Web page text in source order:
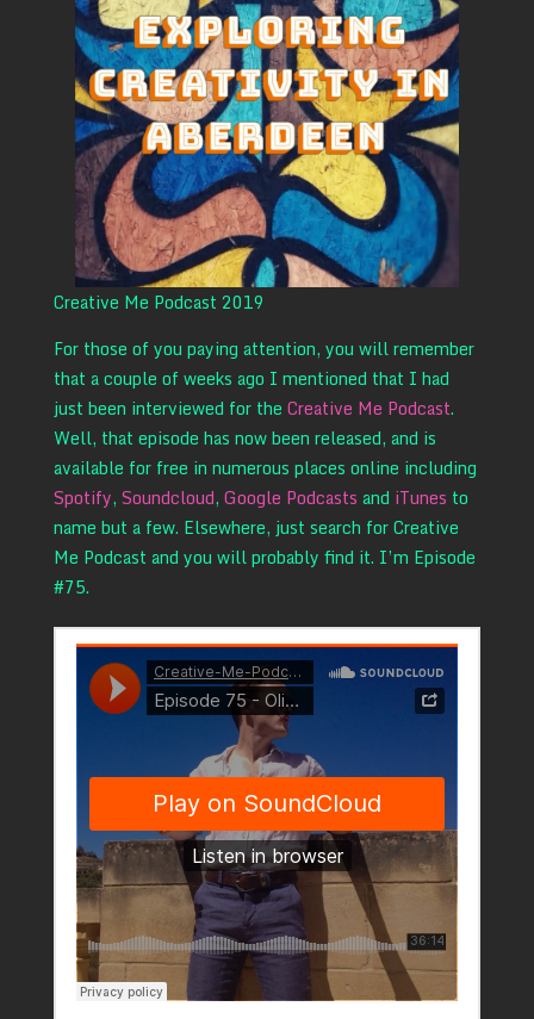
Creative Me Podcast 2019
For those of you paying attention, you will remember
that a couple of weeks ago I mentioned that I had
just been interviewed for the Creative Me Podcast.
Well, that episode has now been released, and is
available for free in numerous places online including
Spotify, Soundcloud, Google Podcasts and iTunes to
name but a few. Elsewhere, just search for Creative
Me Podcast and you will probably find it. I’m Episode
#75.